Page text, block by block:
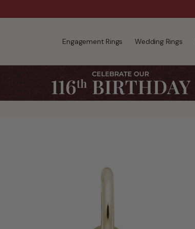
Engagement Rings Wedding Rings